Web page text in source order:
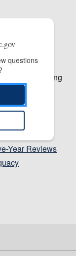
your meeting
Year Reviews
questions